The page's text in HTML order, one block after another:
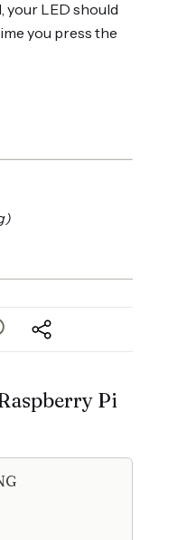
your LED should
you press the
Pi